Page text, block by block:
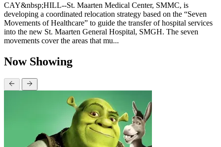
CAY&nbsp;HILL--St. Maarten Medical Center, SMMC, is
developing a coordinated relocation strategy based on the “Seven
Movements of Healthcare” to guide the transfer of hospital services
into the new St. Maarten General Hospital, SMGH. The seven
movements cover the areas that mu...
Now Showing